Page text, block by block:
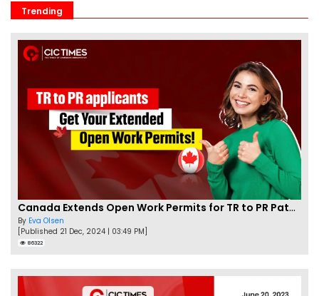
Trending
Canada Extends Open Work Permits for TR to PR Pathway Applicants
By Eva Olsen
[Published 21 Dec, 2024 | 03:49 PM]
86322